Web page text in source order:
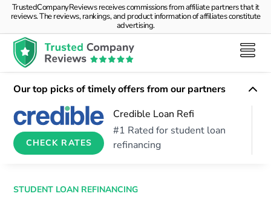
TrustedCompanyReviews receives commissions from affiliate partners that it
reviews. The reviews, rankings, and product information of affiliates constitute
advertising.
Our top picks of timely offers from our partners
CHECK RATES
Credible Loan Refi
#1 Rated for student loan
refinancing
STUDENT LOAN REFINANCING